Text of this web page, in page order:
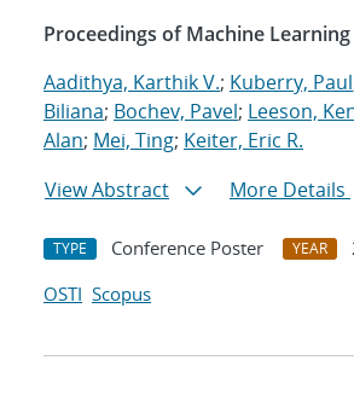
Proceedings of Machine Learning
Aadithya, Karthik V.; Kuberry, Paul
Biliana; Bochev, Pavel; Leeson,
Alan; Mei, Ting; Keiter, Eric R.
View Abstract
More Details
TYPE Conference Poster YEAR
OSTI Scopus